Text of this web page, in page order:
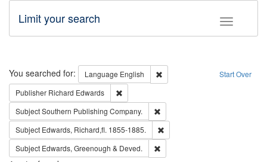
Toggle
Limit your search
Search Start Over
You searched for: Language English
Remove constraint Language:
Publisher Richard Edwards
SubjectSouthern Publishing Company.
Subject Edwards, Richard,fl. 1855-1885.
Subject Edwards, Greenough & Deved.